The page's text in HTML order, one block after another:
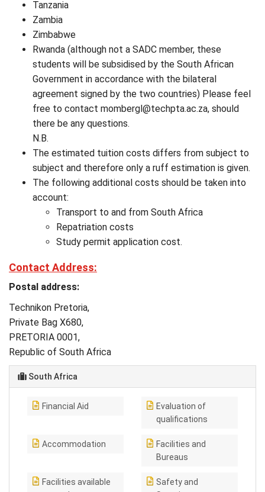
Tanzania
Zambia
Zimbabwe
Rwanda (although not a SADC member, these
students will be subsidised by the South African
Government in accordance with the bilateral
agreement signed by the two countries) Please feel
free to contact mombergl@techpta.ac.za, should
there be any questions.
N.B.
The estimated tuition costs differs from subject to
subject and therefore only a ruff estimation is given.
The following additional costs should be taken into
account:
Transport to and from South Africa
Repatriation costs
Study permit application cost.
Contact Address:
Postal address:
Technikon Pretoria,
Private Bag X680,
PRETORIA 0001,
Republic of South Africa
South Africa
Financial Aid
Evaluation of
qualifications
Accommodation
Facilities and
Bureaus
Facilities available
Safety and